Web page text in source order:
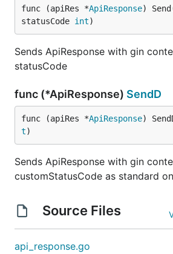
func (apiRes *ApiResponse)
statusCode int)
Sends ApiResponse with gin
statusCode
func (*ApiResponse) SendD
func (apiRes *ApiResponse)
t)
Sends ApiResponse with gin
customStatusCode as standard
Source Files
api_response.go